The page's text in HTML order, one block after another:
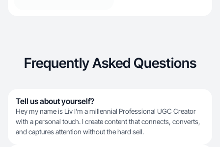
Frequently Asked Questions
Tell us about yourself?
Hey my name is Liv I'm a millennial Professional UGC Creator
with a personal touch. I create content that connects, converts,
and captures attention without the hard sell.